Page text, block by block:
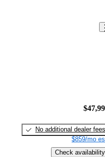
No additional dealer fees
$859/mo
Check availability